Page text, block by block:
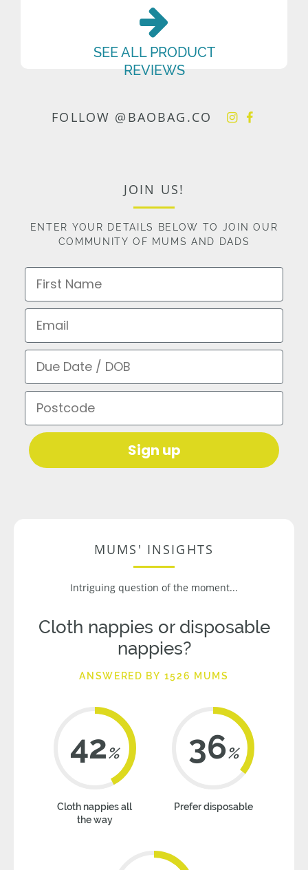
SEE ALL PRODUCT
REVIEWS
FOLLOW @BAOBAG.CO
JOIN US!
ENTER YOUR DETAILS BELOW TO JOIN OUR
COMMUNITY OF MUMS AND DADS
First Name
Email
Due Date / DOB
Postcode
Sign up
MUMS' INSIGHTS
Intriguing question of the moment...
Cloth nappies or disposable
nappies?
ANSWERED BY 1526 MUMS
42%
Cloth nappies all
the way
36%
Prefer disposable